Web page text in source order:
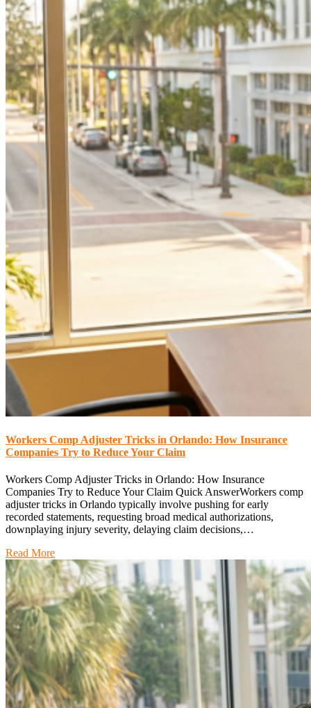
Workers Comp Adjuster Tricks in Orlando: How Insurance
Companies Try to Reduce Your Claim
Workers Comp Adjuster Tricks in Orlando: How Insurance
Companies Try to Reduce Your Claim Quick AnswerWorkers comp
adjuster tricks in Orlando typically involve pushing for early
recorded statements, requesting broad medical authorizations,
downplaying injury severity, delaying claim decisions,…
Read More